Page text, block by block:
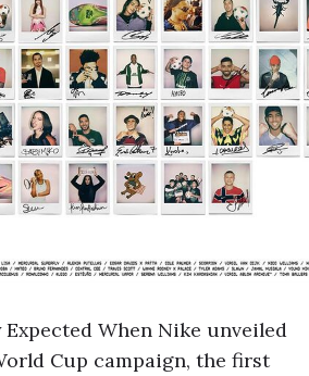
Expected When Nike unveiled
Cup campaign, the first